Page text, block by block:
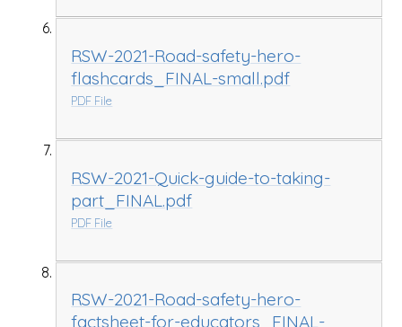
RSW-2021-Road-safety-hero-
flashcards_FINAL-small.pdf
PDF File
RSW-2021-Quick-guide-to-taking-
part_FINAL.pdf
PDF File
RSW-2021-Road-safety-hero-
factsheet-for-educators_FINAL-